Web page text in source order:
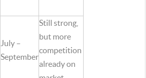
July –
September
Still strong,
but more
competition
already on